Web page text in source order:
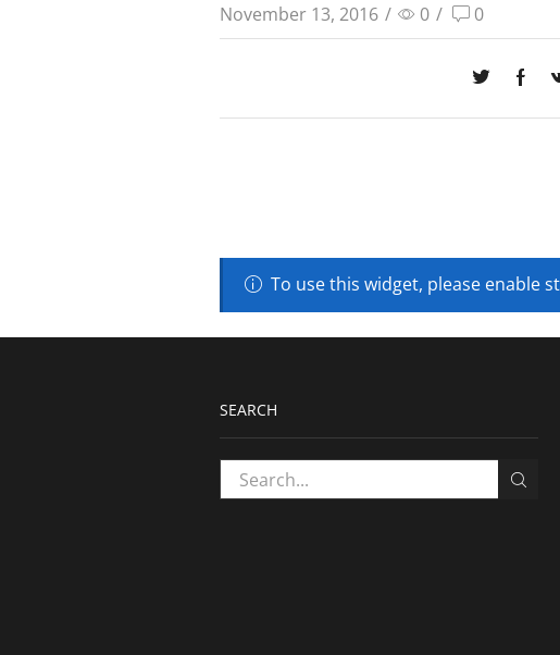
November 13, 2016 / 0 / 0
To use this widget, please enable
SEARCH